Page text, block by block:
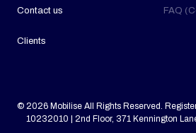
Contact us
Clients
FAQ
© 2026 Mobilise All Rights Reserved.
10232010 | 2nd Floor, 371 Kennington